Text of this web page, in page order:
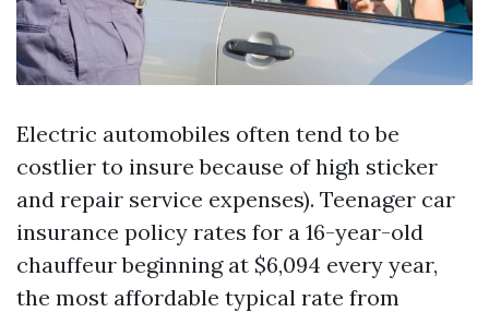
Electric automobiles often tend to be
costlier to insure because of high sticker
and repair service expenses). Teenager car
insurance policy rates for a 16-year-old
chauffeur beginning at $6,094 every year,
the most affordable typical rate from